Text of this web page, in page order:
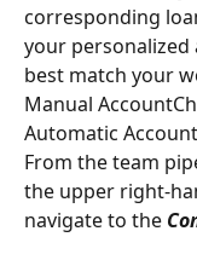
corresponding
your personalized
best match your
Manual
Automatic
From the team
the upper right-
navigate to the